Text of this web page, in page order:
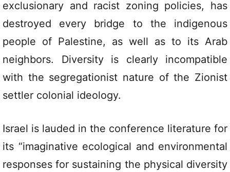
exclusionary and racist zoning policies, has
destroyed every bridge to the indigenous
people of Palestine, as well as to its Arab
neighbors. Diversity is clearly incompatible
with the segregationist nature of the Zionist
settler colonial ideology.
Israel is lauded in the conference literature for
its “imaginative ecological and environmental
responses for sustaining the physical diversity